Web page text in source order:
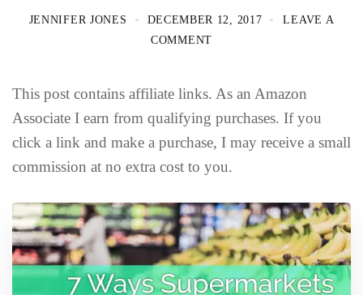
JENNIFER JONES DECEMBER 12, 2017
LEAVE A
COMMENT
This post contains affiliate links. As an Amazon
Associate I earn from qualifying purchases. If you
click a link and make a purchase, I may receive a small
commission at no extra cost to you.